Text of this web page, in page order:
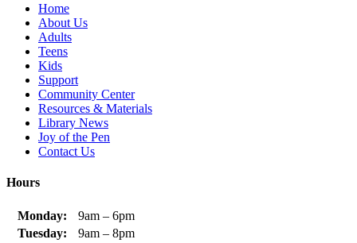
Home
About Us
Adults
Teens
Kids
Support
Community Center
Resources & Materials
Library News
Joy of the Pen
Contact Us
Hours
Monday:
9am – 6pm
Tuesday:
9am – 8pm